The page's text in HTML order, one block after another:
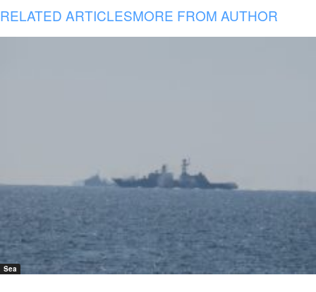
RELATED ARTICLESMORE FROM AUTHOR
Sea